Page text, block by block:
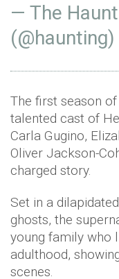
— The
(@haunting)
The first season
talented cast of
Carla Gugino,
Oliver Jackson-
charged story.
Set in a
ghosts, the
young family who
adulthood,
scenes.